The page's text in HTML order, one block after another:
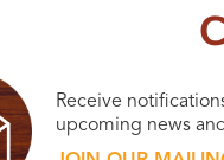
Receive
upcoming news